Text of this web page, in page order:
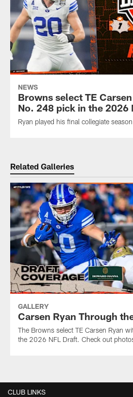
NEWS
Browns select TE
No. 248 pick in the 2026
Ryan played his final collegiate
Related Galleries
GALLERY
Carsen Ryan Through
The Browns select TE Carsen Ryan
the 2026 NFL Draft. Check out
CLUB LINKS